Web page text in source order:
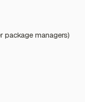
managers)